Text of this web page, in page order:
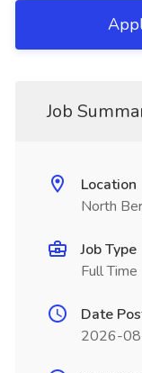
Job
Location
North
Job Type
Full Time
Date
2026-